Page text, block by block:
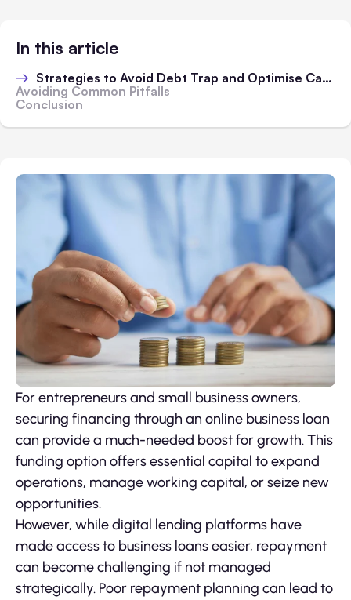
In this article
Strategies to Avoid Debt Trap and Optimise Cash Flow
Avoiding Common Pitfalls
Conclusion
For entrepreneurs and small business owners,
securing financing through an online business loan
can provide a much-needed boost for growth. This
funding option offers essential capital to expand
operations, manage working capital, or seize new
opportunities.
However, while digital lending platforms have
made access to business loans easier, repayment
can become challenging if not managed
strategically. Poor repayment planning can lead to